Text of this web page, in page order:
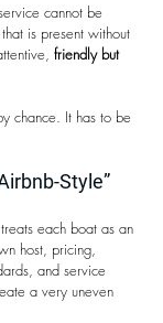
cannot be
is present without
friendly but
chance. It has to be
Style”
each boat as an
host, pricing,
and service
a very uneven